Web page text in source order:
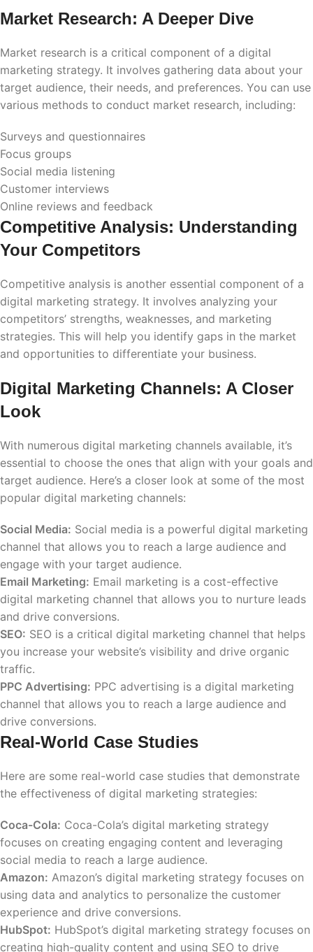
Market Research: A Deeper Dive
Market research is a critical component of a digital
marketing strategy. It involves gathering data about your
target audience, their needs, and preferences. You can use
various methods to conduct market research, including:
Surveys and questionnaires
Focus groups
Social media listening
Customer interviews
Online reviews and feedback
Competitive Analysis: Understanding
Your Competitors
Competitive analysis is another essential component of a
digital marketing strategy. It involves analyzing your
competitors’ strengths, weaknesses, and marketing
strategies. This will help you identify gaps in the market
and opportunities to differentiate your business.
Digital Marketing Channels: A Closer
Look
With numerous digital marketing channels available, it’s
essential to choose the ones that align with your goals and
target audience. Here’s a closer look at some of the most
popular digital marketing channels:
Social Media: Social media is a powerful digital marketing
channel that allows you to reach a large audience and
engage with your target audience.
Email Marketing: Email marketing is a cost-effective
digital marketing channel that allows you to nurture leads
and drive conversions.
SEO: SEO is a critical digital marketing channel that helps
you increase your website’s visibility and drive organic
traffic.
PPC Advertising: PPC advertising is a digital marketing
channel that allows you to reach a large audience and
drive conversions.
Real-World Case Studies
Here are some real-world case studies that demonstrate
the effectiveness of digital marketing strategies:
Coca-Cola: Coca-Cola’s digital marketing strategy
focuses on creating engaging content and leveraging
social media to reach a large audience.
Amazon: Amazon’s digital marketing strategy focuses on
using data and analytics to personalize the customer
experience and drive conversions.
HubSpot: HubSpot’s digital marketing strategy focuses on
creating high-quality content and using SEO to drive